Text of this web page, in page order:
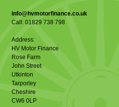
info@hvmotorfinance.co.uk
Call: 01829 738 798
Address:
HV Motor Finance
Rose Farm
John Street
Utkinton
Tarporley
Cheshire
CW6 0LP